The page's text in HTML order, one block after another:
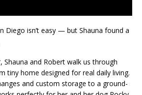
Diego isn’t easy — but Shauna found a
Shauna and Robert walk us through
tiny home designed for real daily living.
and custom storage to a ground-